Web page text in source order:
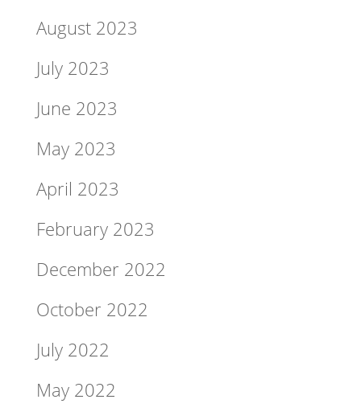
August 2023
July 2023
June 2023
May 2023
April 2023
February 2023
December 2022
October 2022
July 2022
May 2022